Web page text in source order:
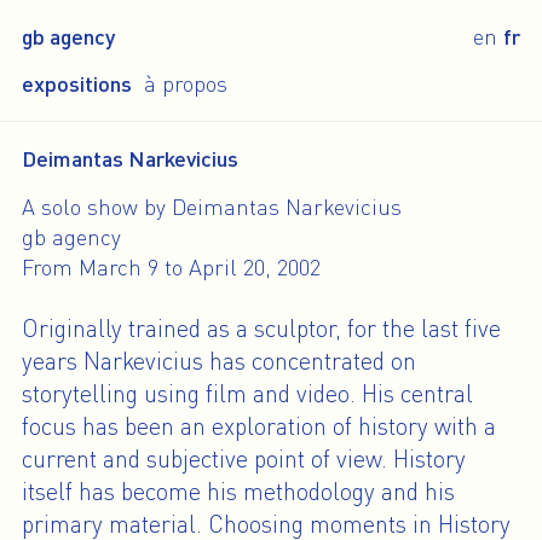
gb agency
expositions à propos
en fr
Deimantas Narkevicius
A solo show by Deimantas Narkevicius
gb agency
From March 9 to April 20, 2002
Originally trained as a sculptor, for the last five
years Narkevicius has concentrated on
storytelling using film and video. His central
focus has been an exploration of history with a
current and subjective point of view. History
itself has become his methodology and his
primary material. Choosing moments in History